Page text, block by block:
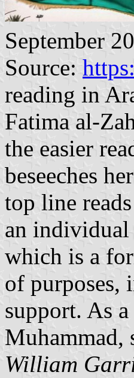
September
Source:
reading in
Fatima al-
the easier
beseeches
top line
an individual
which is a
of purposes,
support. As
Muhammad,
William